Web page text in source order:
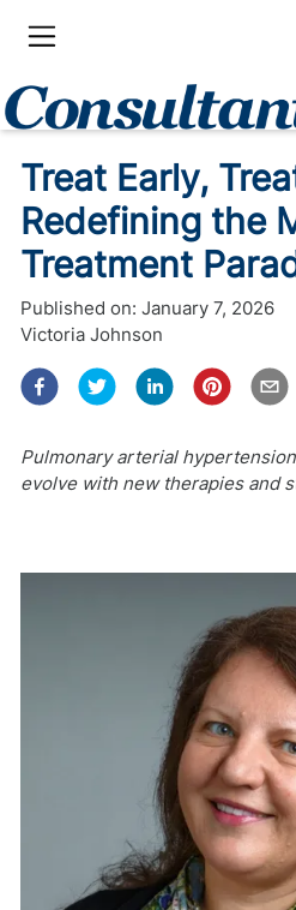
Treat Early,
Redefining the
Treatment
Published on: January 7, 2026
Victoria Johnson
Pulmonary arterial
evolve with new therapies and